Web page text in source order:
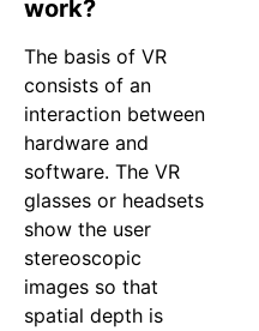
work?
The basis of VR
consists of an
interaction between
hardware and
software. The VR
glasses or headsets
show the user
stereoscopic
images so that
spatial depth is